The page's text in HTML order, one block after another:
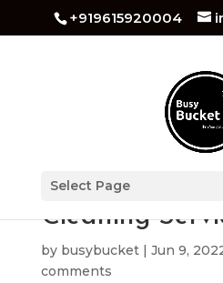
+919615920004
Select Page
Tips for Water
Cleaning
by busybucket| Jun 9,
comments